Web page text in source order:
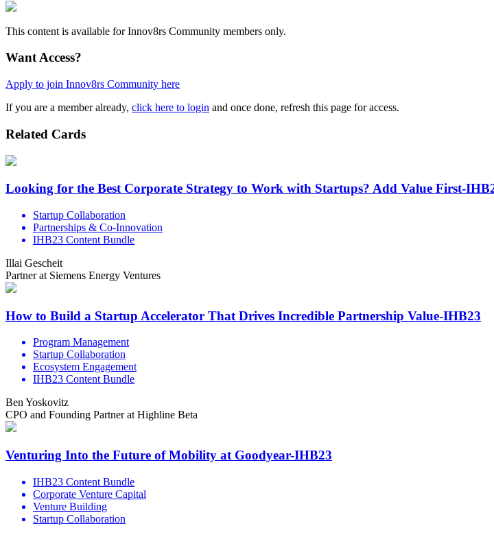
This content is available for Innov8rs Community members only.
Want Access?
Apply to join Innov8rs Community here
If you are a member already, click here to login and once done, refresh this page for access.
Related Cards
Looking for the Best Corporate Strategy to Work with Startups? Add Value First-
Startup Collaboration
Partnerships & Co-Innovation
IHB23 Content Bundle
Illai Gescheit
Partner at Siemens Energy Ventures
How to Build a Startup Accelerator That Drives Incredible Partnership Value-IHB23
Program Management
Startup Collaboration
Ecosystem Engagement
IHB23 Content Bundle
Ben Yoskovitz
CPO and Founding Partner at Highline Beta
Venturing Into the Future of Mobility at Goodyear-IHB23
IHB23 Content Bundle
Corporate Venture Capital
Venture Building
Startup Collaboration